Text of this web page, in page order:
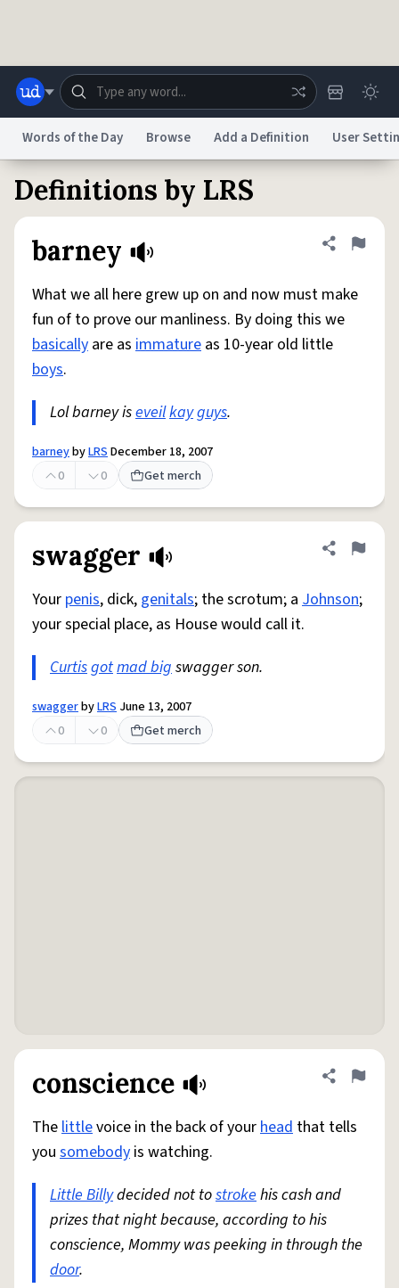
Dictionary Store Blog
Status
Do Not Sell My Personal Information Information Collection Notice
reCAPTCHA PrivacyTerms of ServicereCAPTCHA TermsPrivacy Policy
Words of the Day Browse Add a Definition User
Definitions by LRS
barney
Share
Flag
What we all here grew up on and now must make
fun of to prove our manliness. By doing this we
basically are as immature as 10-year old little
boys.
Lol barney iseveilkayguys.
barneybyLRSDecember 18, 2007
0
0 Get merch
swagger Share
Flag
Your penis, dick, genitals; the scrotum; a Johnson;
your special place, as House would call it.
Curtisgotmad bigswagger son.
swaggerbyLRS June 13, 2007
0
0 Get merch
conscience Share
Flag
Thelittlevoice in the back of yourhead that tells
you somebody is watching.
Little Billydecided not tostrokehis cash and
prizes that night because, according to his
conscience, Mommy was peeking in through the
door.